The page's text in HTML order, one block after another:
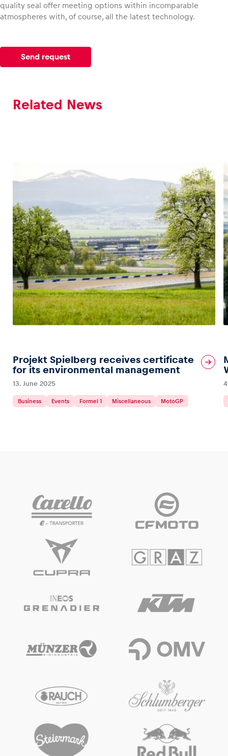
quality seal offer meeting options within incomparable
atmospheres with, of course, all the latest technology.
Send request
Related News
Projekt Spielberg receives certificate
for its environmental management
13. June 2025
Business Events Formel 1 Miscellaneous MotoGP